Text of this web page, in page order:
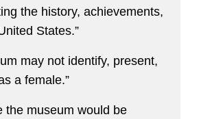
the history, achievements,
States.”
may not identify, present,
a female.”
the museum would be